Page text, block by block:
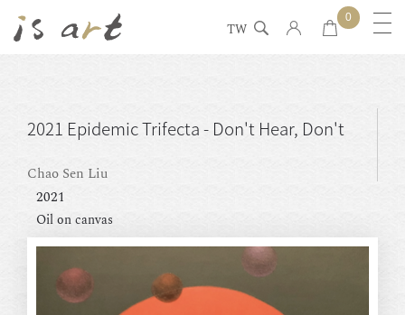
TW
0
2021 Epidemic Trifecta - Don't Hear, Don't
See, Don't Speak
Chao Sen Liu
2021
Oil on canvas